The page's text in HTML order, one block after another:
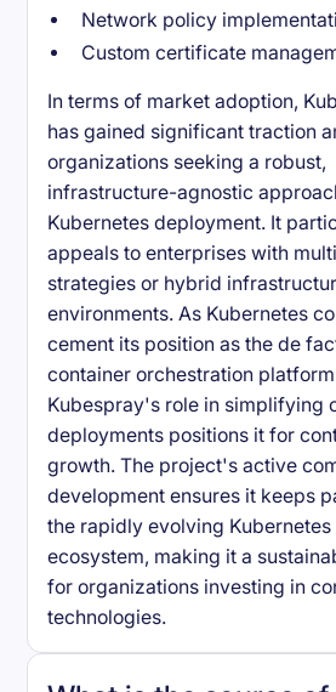
Network policy
Custom certificate
In terms of market adoption,
has gained significant traction
organizations seeking a robust,
infrastructure-agnostic
Kubernetes deployment. It
appeals to enterprises with
strategies or hybrid
environments. As Kubernetes
cement its position as the de
container orchestration
Kubespray's role in simplifying
deployments positions it for
growth. The project's active
development ensures it keeps
the rapidly evolving Kubernetes
ecosystem, making it a
for organizations investing in
technologies.